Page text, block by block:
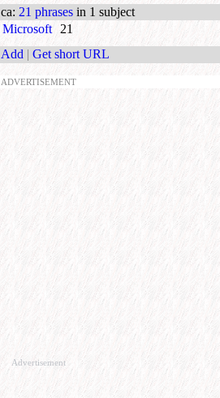
ca: 21 phrases in 1 subject
Microsoft 21
Add | Get short URL
ADVERTISEMENT
Advertisement